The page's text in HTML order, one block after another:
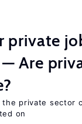
private
— Are
the private sector
on